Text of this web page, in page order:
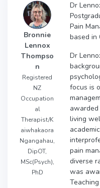
Bronnie
Lennox
Thompso
n
Registered
NZ
Occupation
al
Therapist/K
aiwhakaora
Ngangahau,
DipOT,
MSc(Psych),
PhD
Dr
Pain
based in
Dr
focus is
awarded
living
pain
diverse
was